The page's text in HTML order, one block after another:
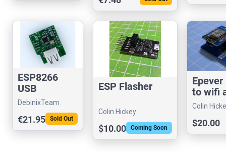
ESP8266
USB
MAX3421E
Host SPI
Shield
DebinixTeam
€21.95 Sold Out
ESP Flasher
Colin Hickey
$10.00 Coming Soon
Epever
to wifi
Colin
$20.00